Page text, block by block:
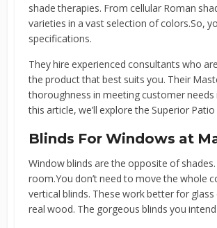
shade therapies. From cellular Roman
varieties in a vast selection of colors.So,
specifications.
They hire experienced consultants who
the product that best suits you. Their
thoroughness in meeting customer
this article, we’ll explore the Superior
Blinds For Windows at
Window blinds are the opposite of
room.You don’t need to move the whole
vertical blinds. These work better for
real wood. The gorgeous blinds you